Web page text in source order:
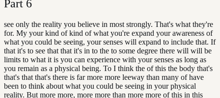
Part 6
see only the reality you believe in most strongly. That's what they're
for. My your kind of kind of what you're expand your awareness of
what you could be seeing, your senses will expand to include that. If
that it's to see that that it's in to the to some degree there will will be
limits to what it is you can experience with your senses as long as
you remain as a physical being. To I think the of this the body that's
that's that that's there is far more more leeway than many of have
been to think about what you could be seeing in your physical
reality. But more more, more more than more more of this in this